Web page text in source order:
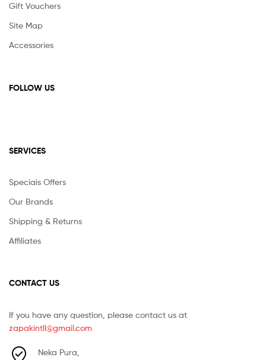
Gift Vouchers
Site Map
Accessories
FOLLOW US
SERVICES
Speciais Offers
Our Brands
Shipping & Returns
Affiliates
CONTACT US
If you have any question, please contact us at
zapakintll@gmail.com
Neka Pura,